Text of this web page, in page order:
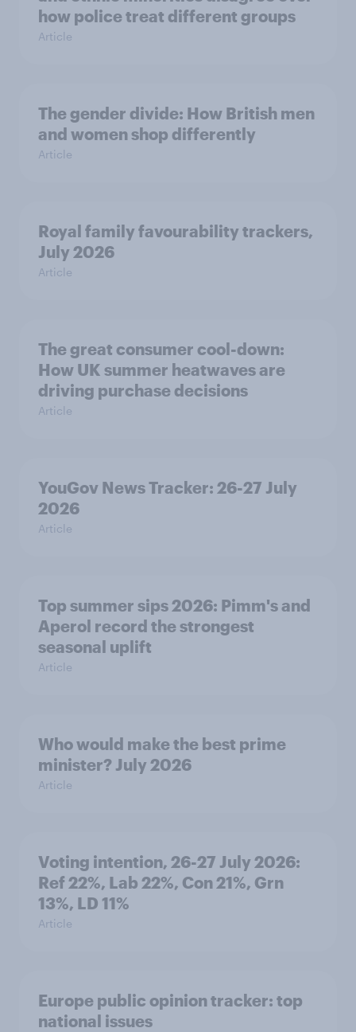
how police treat different groups
Article
The gender divide: How British men
and women shop differently
Article
Royal family favourability trackers,
July 2026
Article
The great consumer cool-down:
How UK summer heatwaves are
driving purchase decisions
Article
YouGov News Tracker: 26-27 July
2026
Article
Top summer sips 2026: Pimm's and
Aperol record the strongest
seasonal uplift
Article
Who would make the best prime
minister? July 2026
Article
Voting intention, 26-27 July 2026:
Ref 22%, Lab 22%, Con 21%, Grn
13%, LD 11%
Article
Europe public opinion tracker: top
national issues